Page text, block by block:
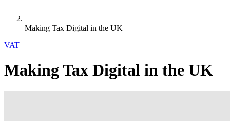
Making Tax Digital in the UK
VAT
Making Tax Digital in the UK